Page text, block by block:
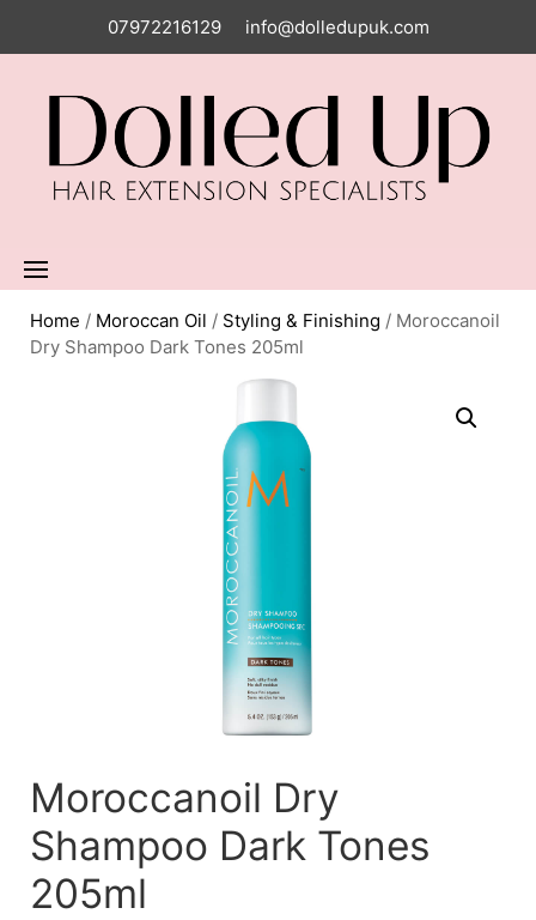
07972216129 info@dolledupuk.com
Home / Moroccan Oil / Styling & Finishing / Moroccanoil
Dry Shampoo Dark Tones 205ml
Moroccanoil Dry
Shampoo Dark Tones
205ml